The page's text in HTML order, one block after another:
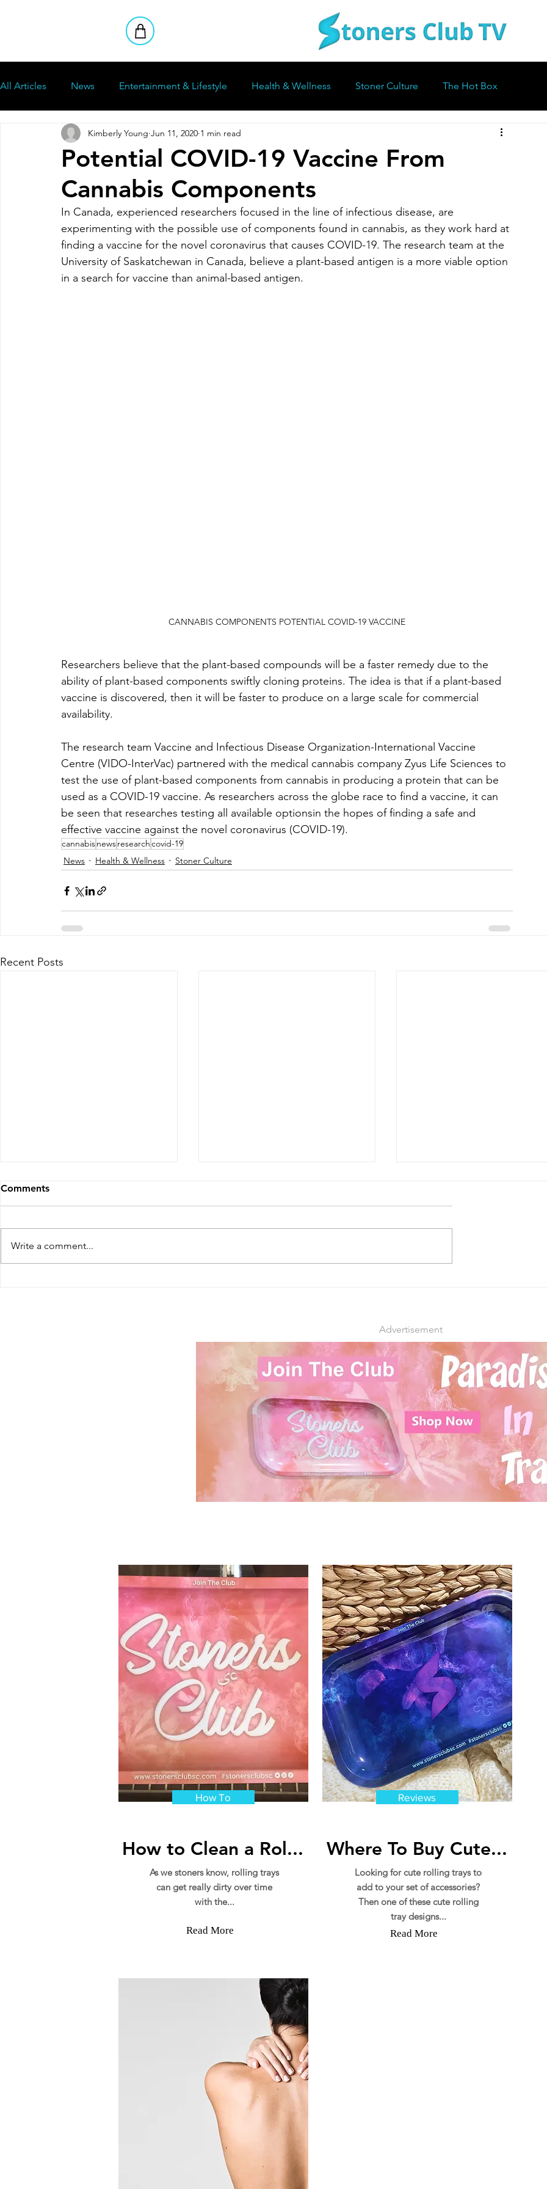
All Articles News Entertainment & Lifestyle Health & Wellness Stoner Culture The Hot Box
Stoners Club Reviews
Potential COVID-19 Vaccine From
Cannabis Components
Kimberly Young Jun 11, 2020 1 min read
In Canada, experienced researchers focused in the line of infectious disease, are
experimenting with the possible use of components found in cannabis, as they work hard at
finding a vaccine for the novel coronavirus that causes COVID-19. The research team at the
University of Saskatchewan in Canada, believe a plant-based antigen is a more viable option
in a search for vaccine than animal-based antigen.
CANNABIS COMPONENTS POTENTIAL COVID-19 VACCINE
Researchers believe that the plant-based compounds will be a faster remedy due to the
ability of plant-based components swiftly cloning proteins. The idea is that if a plant-based
vaccine is discovered, then it will be faster to produce on a large scale for commercial
availability.
The research team Vaccine and Infectious Disease Organization-International Vaccine
Centre (VIDO-InterVac) partnered with the medical cannabis company Zyus Life Sciences to
test the use of plant-based components from cannabis in producing a protein that can be
used as a COVID-19 vaccine. As researchers across the globe race to find a vaccine, it can
be seen that researches testing all available optionsin the hopes of finding a safe and
effective vaccine against the novel coronavirus (COVID-19).
cannabisnewsresearchcovid-19
News
Health & Wellness Stoner Culture
Recent Posts
Younger Workers
Comments
Write a comment...
Advertisement
How To
How to Clean a Rol...
As we stoners know, rolling trays
can get really dirty over time
with the...
Read More
Reviews
Where To Buy Cute...
Looking for cute rolling trays to
add to your set of accessories?
Then one of these cute rolling
tray designs...
Read More